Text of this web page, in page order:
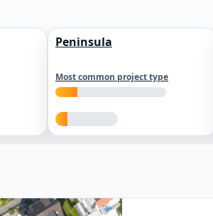
Peninsula
Most common project type